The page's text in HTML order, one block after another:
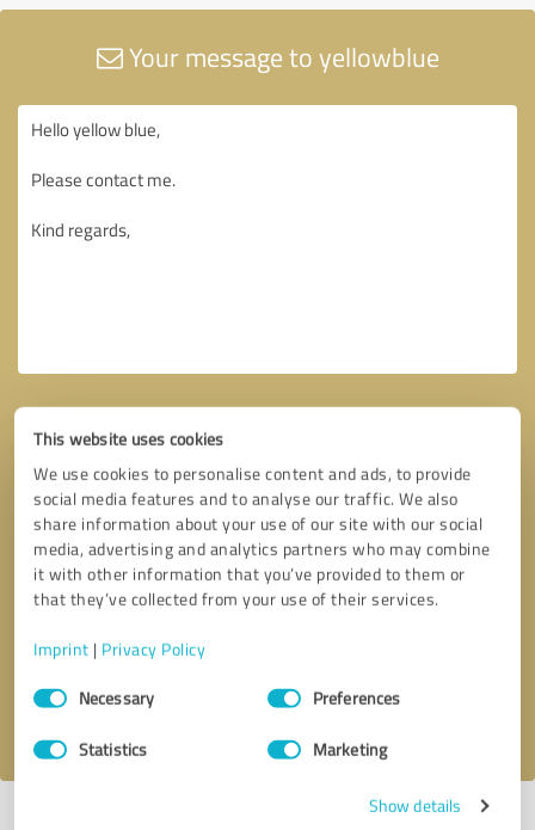
This website uses cookies
We use cookies to personalise content and ads, to provide
social media features and to analyse our traffic. We also
share information about your use of our site with our social
media, advertising and analytics partners who may combine
it with other information that you’ve provided to them or
that they’ve collected from your use of their services.
Imprint | Privacy Policy
Consent
SelectionNecessary Preferences
Statistics Marketing
Show details
Your message to yellowblue
Callback request * required fields
I accept the privacy policy